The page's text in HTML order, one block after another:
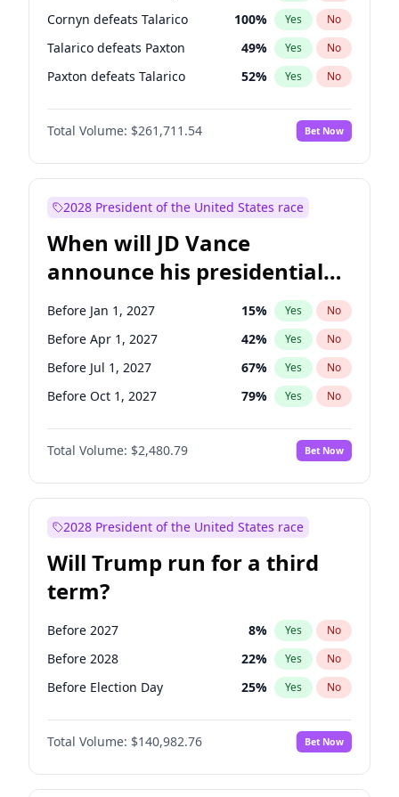
Cornyn defeats Talarico 100% Yes No
Talarico defeats Paxton 49% Yes No
Paxton defeats Talarico 52% Yes No
Total Volume: $261,711.54 Bet Now
2028 President of the United States race
When will JD Vance
announce his presidential
candidacy?
Before Jan 1, 2027 15% Yes No
Before Apr 1, 2027 42% Yes No
Before Jul 1, 2027 67% Yes No
Before Oct 1, 2027 79% Yes No
Total Volume: $2,480.79 Bet Now
2028 President of the United States race
Will Trump run for a third
term?
Before 2027 8% Yes No
Before 2028 22% Yes No
Before Election Day 25% Yes No
Total Volume: $140,982.76 Bet Now